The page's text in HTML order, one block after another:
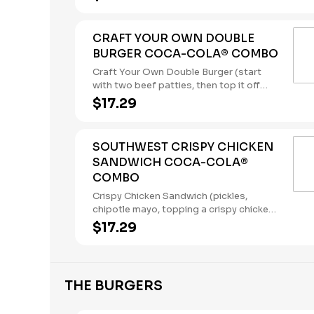
ketchup) served with a regular size
Soybeans, Wheat)
CRAFT YOUR OWN DOUBLE
BURGER COCA-COLA® COMBO
Craft Your Own Double Burger (start
with two beef patties, then top it off
with our flavorful toppings and sauces),
served with a regular size French Fry,
Wheat)
$17.29
SOUTHWEST CRISPY CHICKEN
SANDWICH COCA-COLA®
COMBO
Crispy Chicken Sandwich (pickles,
chipotle mayo, topping a crispy chicken
breast), served with a regular size
French Fry, and a 22oz Coca-Cola®
$17.29
THE BURGERS